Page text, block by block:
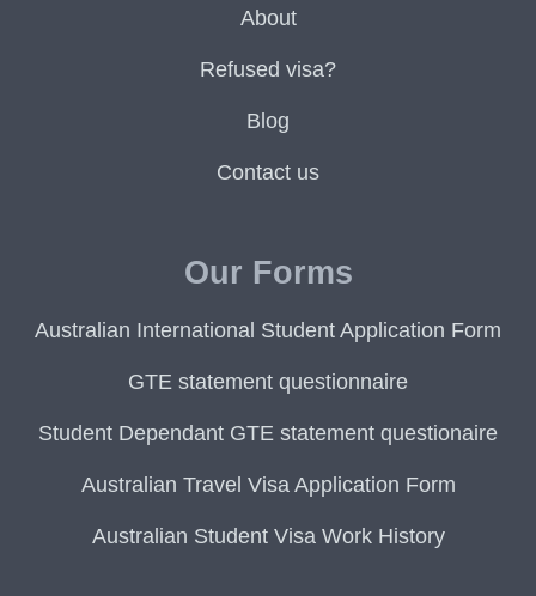
About
Refused visa?
Blog
Contact us
Our Forms
Australian International Student Application Form
GTE statement questionnaire
Student Dependant GTE statement questionaire
Australian Travel Visa Application Form
Australian Student Visa Work History